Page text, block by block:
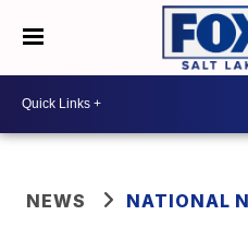
NEWS NATIONAL